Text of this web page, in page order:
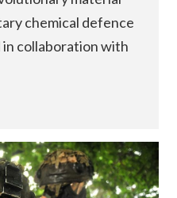
chemical defence
collaboration with